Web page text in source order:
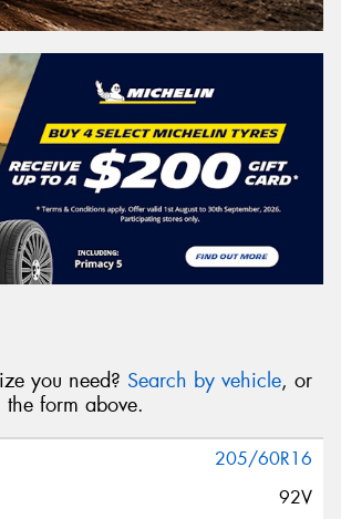
you need? Search by vehicle, or
the form above.
205/60R16
92V